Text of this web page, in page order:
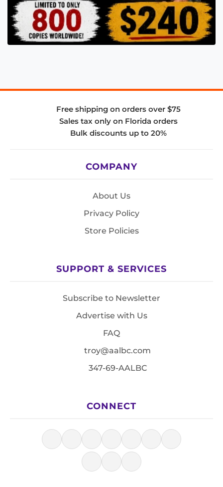
Free shipping on orders over $75
Sales tax only on Florida orders
Bulk discounts up to 20%
COMPANY
About Us
Privacy Policy
Store Policies
SUPPORT & SERVICES
Subscribe to Newsletter
Advertise with Us
FAQ
troy@aalbc.com
347-69-AALBC
CONNECT